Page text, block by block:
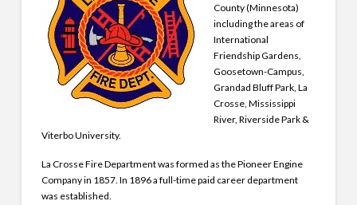
County (Minnesota)
including the areas of
International
Friendship Gardens,
Goosetown-Campus,
Grandad Bluff Park, La
Crosse, Mississippi
River, Riverside Park &
Viterbo University.
La Crosse Fire Department was formed as the Pioneer Engine
Company in 1857. In 1896 a full-time paid career department
was established.